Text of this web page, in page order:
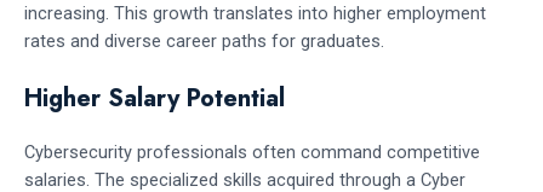
increasing. This growth translates into higher employment
rates and diverse career paths for graduates.
Higher Salary Potential
Cybersecurity professionals often command competitive
salaries. The specialized skills acquired through a Cyber